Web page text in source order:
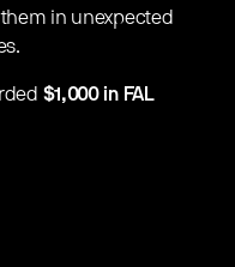
in unexpected
$1,000 in FAL